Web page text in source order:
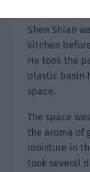
Shen Shian
kitchen
He took the
plastic basin
space.
The space
the aroma of
moisture in
took several